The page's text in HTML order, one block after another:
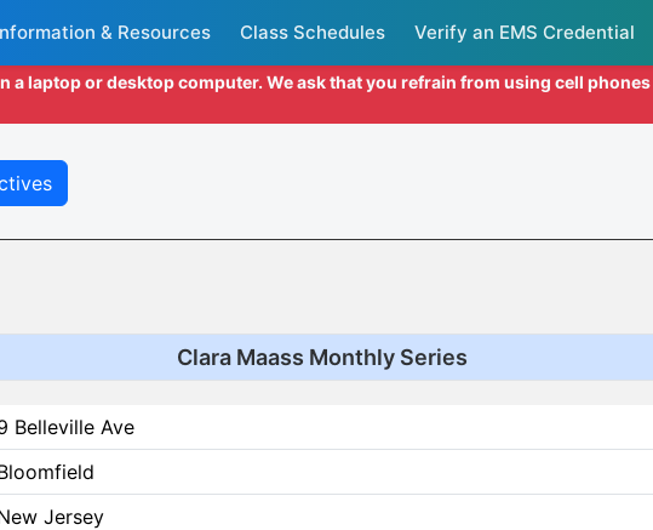
& Resources Class Schedules Verify an EMS Credential
a laptop or desktop computer. We ask that you refrain from using cell
Clara Maass Monthly Series
Belleville Ave
Jersey